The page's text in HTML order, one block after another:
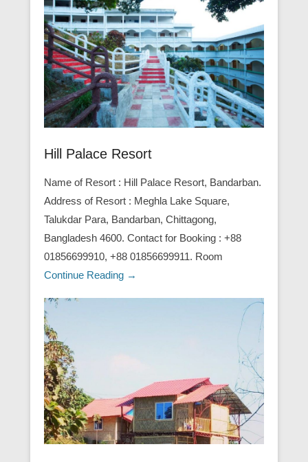
Hill Palace Resort
Name of Resort : Hill Palace Resort, Bandarban.
Address of Resort : Meghla Lake Square,
Talukdar Para, Bandarban, Chittagong,
Bangladesh 4600. Contact for Booking : +88
01856699910, +88 01856699911. Room
Continue Reading →